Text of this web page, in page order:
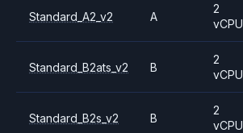
Standard_A2_v2 A
2
vCPU
Standard_B2ats_v2 B
2
vCPU
Standard_B2s_v2 B
2
vCPU